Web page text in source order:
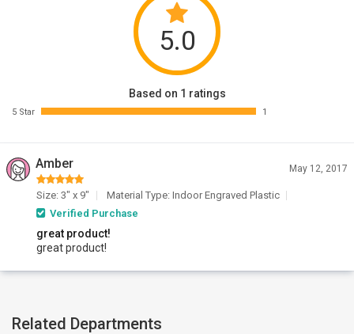
5.0
Based on 1 ratings
5 Star 1
Amber May 12, 2017
Size: 3" x 9"
Material Type: Indoor Engraved Plastic
Verified Purchase
great product!
great product!
Related Departments